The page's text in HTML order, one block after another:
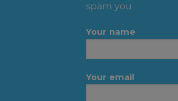
spam you
Your name
Your email